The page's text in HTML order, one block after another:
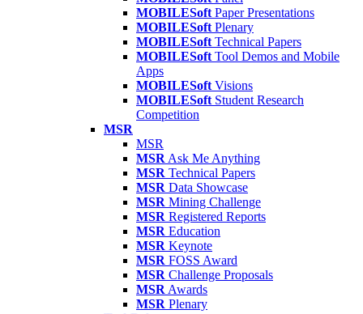
MOBILESoft Paper Presentations
MOBILESoft Plenary
MOBILESoft Technical Papers
MOBILESoft Tool Demos and Mobile
Apps
MOBILESoft Visions
MOBILESoft Student Research
Competition
MSR
MSR
MSR Ask Me Anything
MSR Technical Papers
MSR Data Showcase
MSR Mining Challenge
MSR Registered Reports
MSR Education
MSR Keynote
MSR FOSS Award
MSR Challenge Proposals
MSR Awards
MSR Plenary